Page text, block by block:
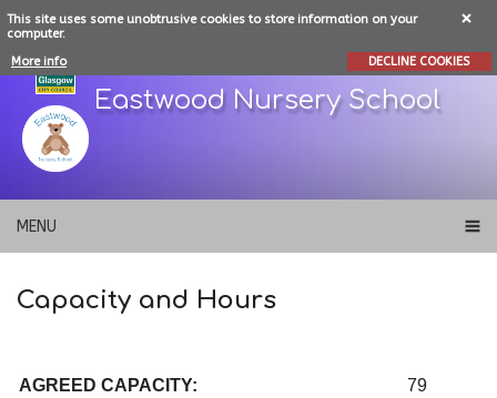
This site uses some unobtrusive cookies to store information on your
computer.
More info
DECLINE COOKIES
Eastwood Nursery School
MENU
Capacity and Hours
AGREED CAPACITY:
79